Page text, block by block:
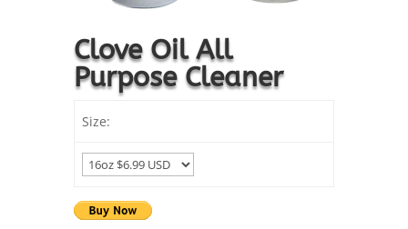
Clove Oil All
Purpose Cleaner
Size: